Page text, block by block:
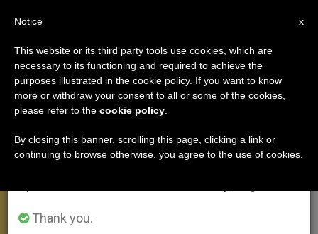
POPE FRANCIS
×
Important Notice
From July 27 to August 7 we will take our
annual break, taking advantage of the summer
period when less information is generated and
Thank you.
x
Notice
This website or its third party tools use cookies, which are
necessary to its functioning and required to achieve the
purposes illustrated in the cookie policy. If you want to know
more or withdraw your consent to all or some of the cookies,
please refer to the cookie policy
By closing this banner, scrolling this page, clicking a link or
continuing to browse otherwise, you agree to the use of cookies.